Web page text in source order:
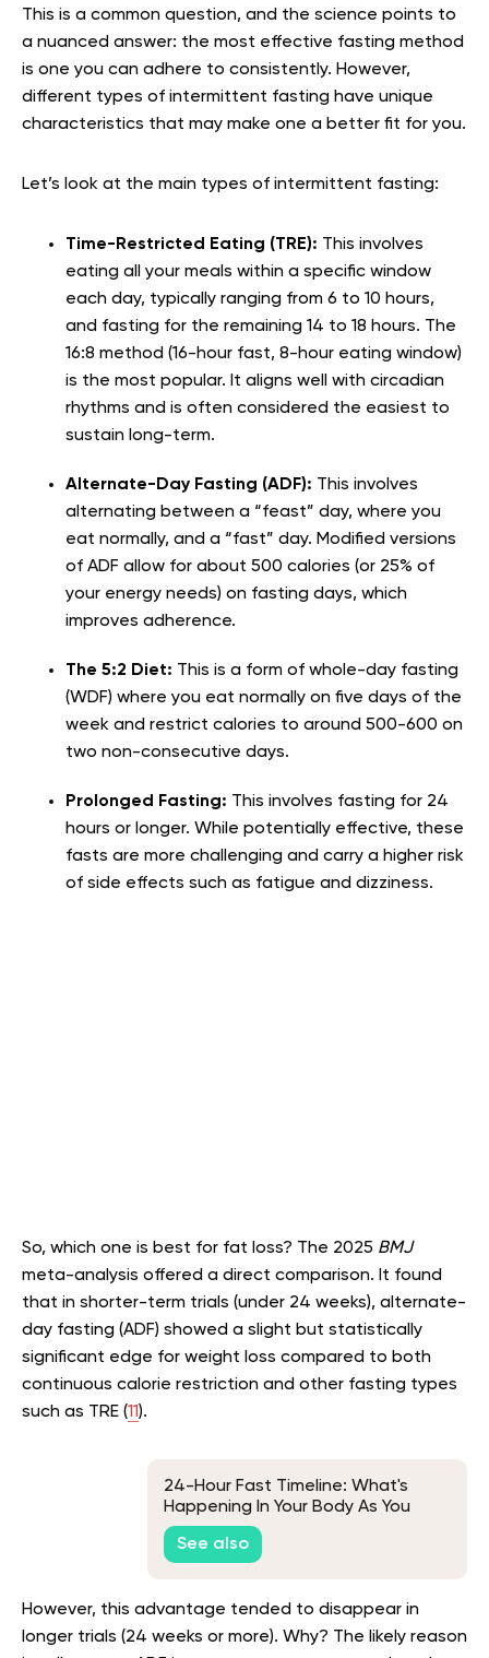
This is a common question, and the science points to
a nuanced answer: the most effective fasting method
is one you can adhere to consistently. However,
different types of intermittent fasting have unique
characteristics that may make one a better fit for you.
Let’s look at the main types of intermittent fasting:
Time-Restricted Eating (TRE): This involves
eating all your meals within a specific window
each day, typically ranging from 6 to 10 hours,
and fasting for the remaining 14 to 18 hours. The
16:8 method (16-hour fast, 8-hour eating window)
is the most popular. It aligns well with circadian
rhythms and is often considered the easiest to
sustain long-term.
Alternate-Day Fasting (ADF): This involves
alternating between a “feast” day, where you
eat normally, and a “fast” day. Modified versions
of ADF allow for about 500 calories (or 25% of
your energy needs) on fasting days, which
improves adherence.
The 5:2 Diet: This is a form of whole-day fasting
(WDF) where you eat normally on five days of the
week and restrict calories to around 500-600 on
two non-consecutive days.
Prolonged Fasting: This involves fasting for 24
hours or longer. While potentially effective, these
fasts are more challenging and carry a higher risk
of side effects such as fatigue and dizziness.
So, which one is best for fat loss? The 2025 BMJ
meta-analysis offered a direct comparison. It found
that in shorter-term trials (under 24 weeks), alternate-
day fasting (ADF) showed a slight but statistically
significant edge for weight loss compared to both
continuous calorie restriction and other fasting types
such as TRE (11).
24-Hour Fast Timeline: What's
Happening In Your Body As You
Fast?
See also
However, this advantage tended to disappear in
longer trials (24 weeks or more). Why? The likely reason